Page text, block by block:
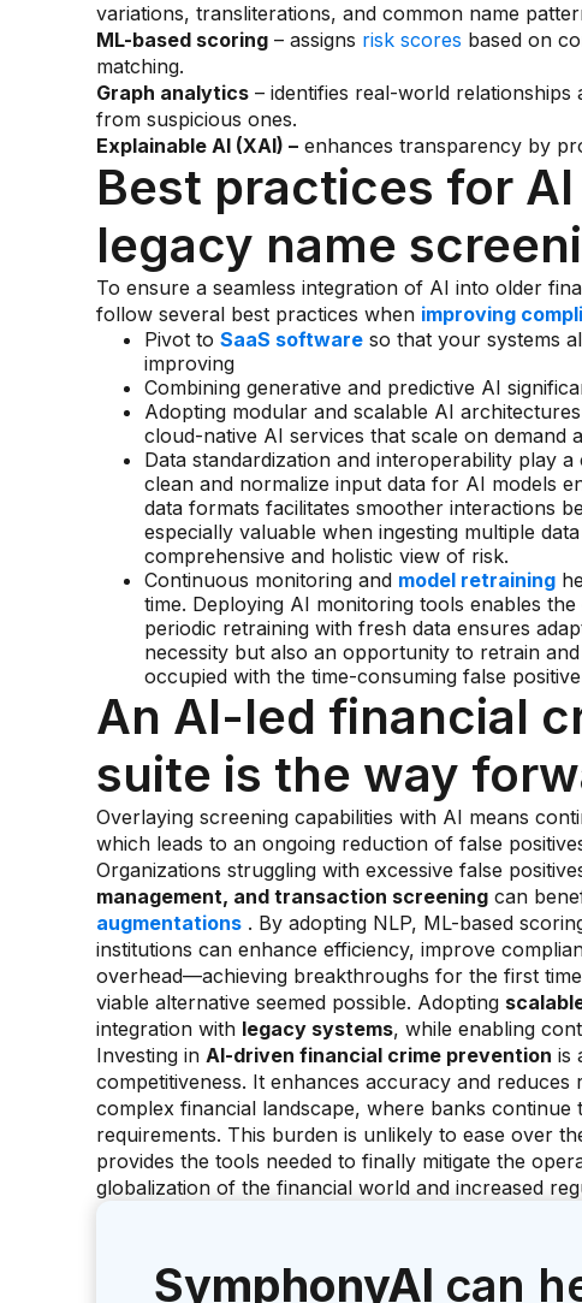
variations, transliterations, and common name
ML-based scoring – assigns risk scores based on
matching.
Graph analytics – identifies real-world relationships
from suspicious ones.
Explainable AI (XAI) – enhances transparency by
Best practices for
legacy name
To ensure a seamless integration of AI into older
follow several best practices when improving
Pivot to SaaS software so that your systems
improving
Combining generative and predictive AI
Adopting modular and scalable AI
cloud-native AI services that scale on demand
Data standardization and interoperability play
clean and normalize input data for AI models
data formats facilitates smoother interactions
especially valuable when ingesting multiple
comprehensive and holistic view of risk.
Continuous monitoring and model retraining
time. Deploying AI monitoring tools enables
periodic retraining with fresh data ensures
necessity but also an opportunity to retrain
occupied with the time-consuming false
An AI-led financial
suite is the way
Overlaying screening capabilities with AI means
which leads to an ongoing reduction of false
Organizations struggling with excessive false
management, and transaction screening can
augmentations . By adopting NLP, ML-based
institutions can enhance efficiency, improve
overhead—achieving breakthroughs for the first
viable alternative seemed possible. Adopting
integration with legacy systems, while enabling
Investing in AI-driven financial crime prevention is
competitiveness. It enhances accuracy and
complex financial landscape, where banks continue
requirements. This burden is unlikely to ease over
provides the tools needed to finally mitigate the
globalization of the financial world and increased
SymphonyAI can